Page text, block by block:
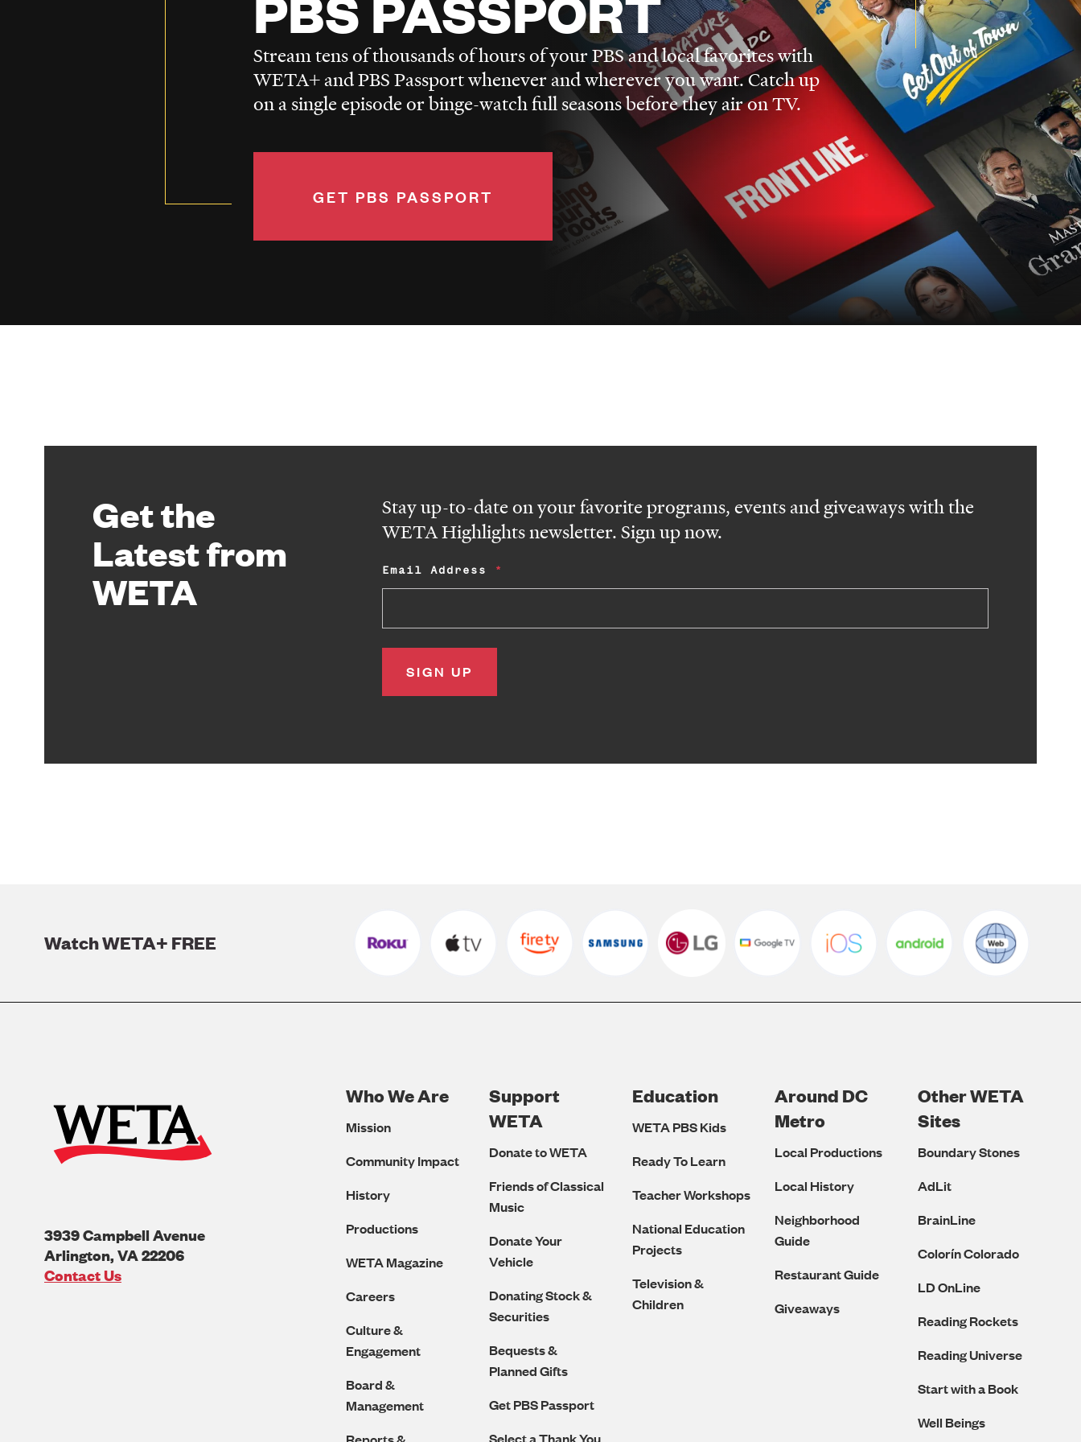
Stream tens of thousands of hours of your PBS and local favorites with
WETA+ and PBS Passport whenever and wherever you want. Catch up
on a single episode or binge-watch full seasons before they air on TV.
GET PBS PASSPORT
Get the
Latest from
WETA
Stay up-to-date on your favorite programs, events and giveaways with the
WETA Highlights newsletter. Sign up now.
Email Address
Watch WETA+ FREE
3939 Campbell Avenue
Arlington, VA22206
U.S.A
Contact Us
Footer
Navigation
Who We Are
Mission
Community Impact
History
Productions
WETA Magazine
Careers
Culture &
Engagement
Board &
Management
Support
WETA
Donate to WETA
Friends of Classical
Music
Donate Your
Vehicle
Donating Stock &
Securities
Bequests &
Planned Gifts
Get PBS Passport
Education
WETA PBS Kids
Ready To Learn
Teacher Workshops
National Education
Projects
Television &
Children
Around DC
Metro
Local Productions
Local History
Neighborhood
Guide
Restaurant Guide
Giveaways
Other WETA
Sites
Boundary Stones
AdLit
BrainLine
Colorín Colorado
LD OnLine
Reading Rockets
Reading Universe
Start with a Book
Well Beings